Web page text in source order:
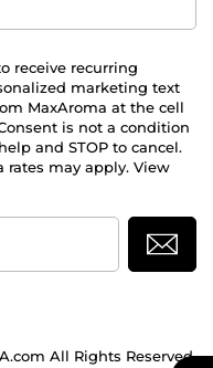
receive recurring
marketing text
MaxAroma at the cell
is not a condition
and STOP to cancel.
rates may apply. View
All Rights Reserved.